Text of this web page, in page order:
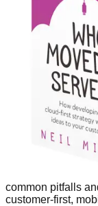
common pitfalls
customer-first,